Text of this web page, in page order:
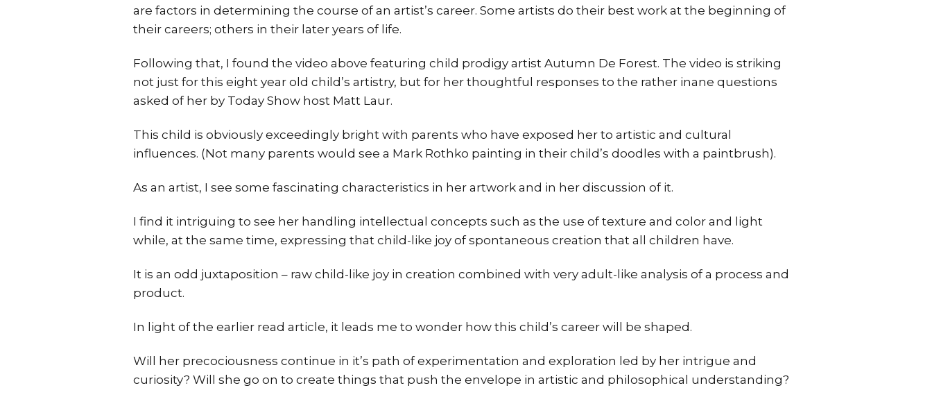
are factors in determining the course of an artist’s career. Some artists do their best work at the beginning of
their careers; others in their later years of life.
Following that, I found the video above featuring child prodigy artist Autumn De Forest. The video is striking
not just for this eight year old child’s artistry, but for her thoughtful responses to the rather inane questions
asked of her by Today Show host Matt Laur.
This child is obviously exceedingly bright with parents who have exposed her to artistic and cultural
influences. (Not many parents would see a Mark Rothko painting in their child’s doodles with a paintbrush).
As an artist, I see some fascinating characteristics in her artwork and in her discussion of it.
I find it intriguing to see her handling intellectual concepts such as the use of texture and color and light
while, at the same time, expressing that child-like joy of spontaneous creation that all children have.
It is an odd juxtaposition – raw child-like joy in creation combined with very adult-like analysis of a process and
product.
In light of the earlier read article, it leads me to wonder how this child’s career will be shaped.
Will her precociousness continue in it’s path of experimentation and exploration led by her intrigue and
curiosity? Will she go on to create things that push the envelope in artistic and philosophical understanding?